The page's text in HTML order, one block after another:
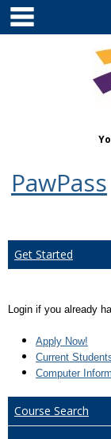
Skip
content
PawPass
Get Started
Login if you already
Apply Now!
Current
Computer
Course Search